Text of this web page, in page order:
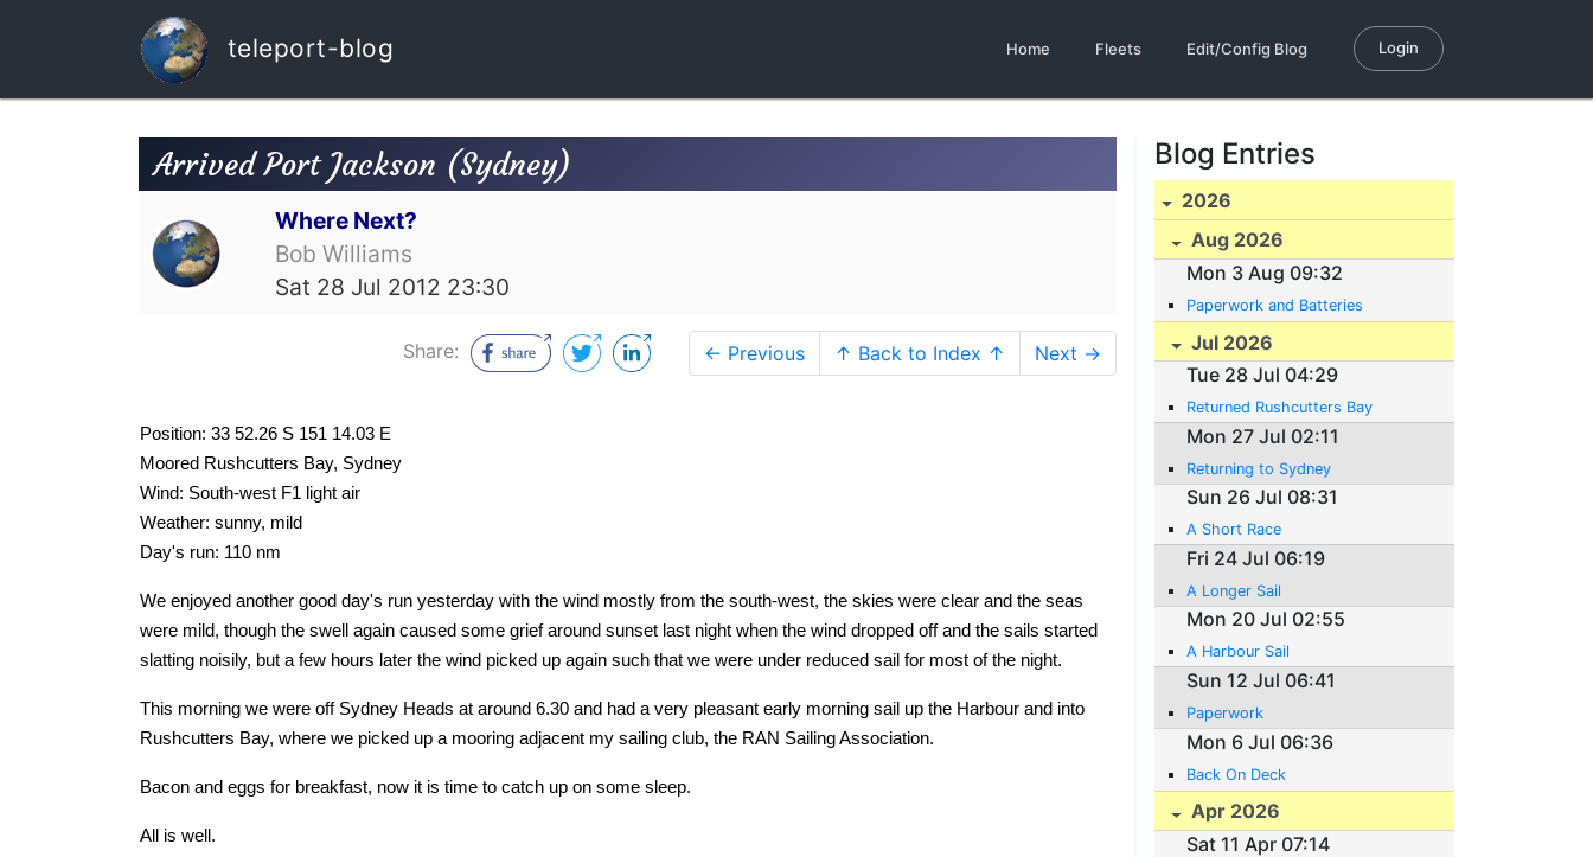
teleport-blog Home Fleets Edit/Config Blog Login
Arrived Port Jackson (Sydney)
Where Next?
Bob Williams
Sat 28 Jul 2012 23:30
Share: ← Previous ↑ Back to Index ↑ Next →
Position: 33 52.26 S 151 14.03 E
Moored Rushcutters Bay, Sydney
Wind: South-west F1 light air
Weather: sunny, mild
Day's run: 110 nm
We enjoyed another good day's run yesterday with the wind mostly from the south-west, the skies were clear and the seas
were mild, though the swell again caused some grief around sunset last night when the wind dropped off and the sails started
slatting noisily, but a few hours later the wind picked up again such that we were under reduced sail for most of the night.
This morning we were off Sydney Heads at around 6.30 and had a very pleasant early morning sail up the Harbour and into
Rushcutters Bay, where we picked up a mooring adjacent my sailing club, the RAN Sailing Association.
Bacon and eggs for breakfast, now it is time to catch up on some sleep.
All is well.
Blog Entries
2026
Aug 2026
Mon 3 Aug 09:32
Paperwork and Batteries
Jul 2026
Tue 28 Jul 04:29
Returned Rushcutters Bay
Mon 27 Jul 02:11
Returning to Sydney
Sun 26 Jul 08:31
A Short Race
Fri 24 Jul 06:19
A Longer Sail
Mon 20 Jul 02:55
A Harbour Sail
Sun 12 Jul 06:41
Paperwork
Mon 6 Jul 06:36
Back On Deck
Apr 2026
Sat 11 Apr 07:14